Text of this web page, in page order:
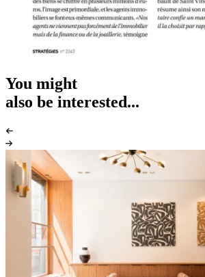
You might
also be interested...